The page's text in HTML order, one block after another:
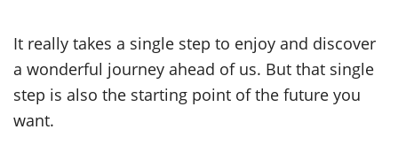
It really takes a single step to enjoy and discover
a wonderful journey ahead of us. But that single
step is also the starting point of the future you
want.